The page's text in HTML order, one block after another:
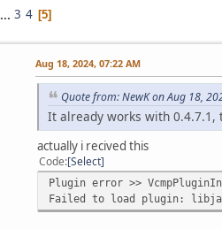
... 3 4 5
Aug 18, 2024, 07:22 AM
Quote from: NewK on Aug 18,
It already works with 0.4.7.1,
actually i recived this
Code Select
Plugin error >>
Failed to load plugin: